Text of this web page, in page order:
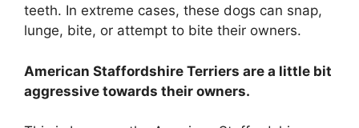
teeth. In extreme cases, these dogs can snap,
lunge, bite, or attempt to bite their owners.
American Staffordshire Terriers are a little bit
aggressive towards their owners.